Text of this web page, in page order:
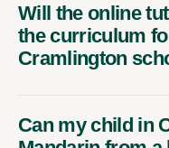
Will the online
the curriculum
Cramlington
Can my child in